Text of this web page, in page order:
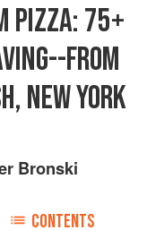
PIZZA: 75+
FROM
NEW YORK
Bronski
CONTENTS